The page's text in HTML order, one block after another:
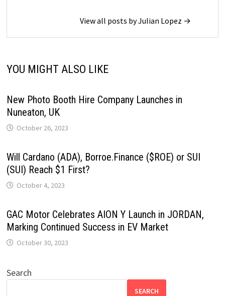
View all posts by Julian Lopez →
YOU MIGHT ALSO LIKE
New Photo Booth Hire Company Launches in
Nuneaton, UK
October 26, 2023
Will Cardano (ADA), Borroe.Finance ($ROE) or SUI
(SUI) Reach $1 First?
October 4, 2023
GAC Motor Celebrates AION Y Launch in JORDAN,
Marking Continued Success in EV Market
October 30, 2023
Search
SEARCH